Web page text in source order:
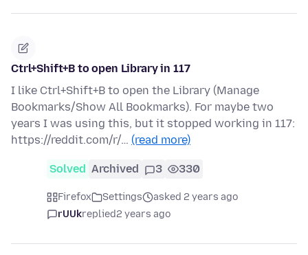
Ctrl+Shift+B to open Library in 117
I like Ctrl+Shift+B to open the Library (Manage
Bookmarks/Show All Bookmarks). For maybe two
years I was using this, but it stopped working in 117:
https://reddit.com/r/… (read more)
Solved Archived 3 330
Firefox Settings
asked 2 years ago
rUUkreplied2 years ago